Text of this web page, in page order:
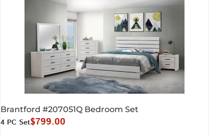
Brantford #207051Q Bedroom Set
4 PC Set$799.00